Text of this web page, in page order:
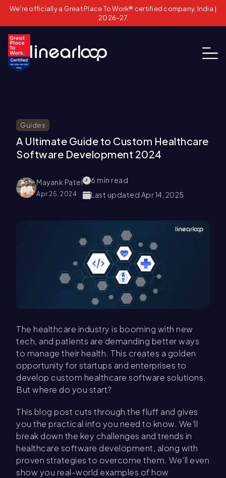
We're officially a Great Place To Work® certified company, India |
2026–27
Guides
A Ultimate Guide to Custom Healthcare
Software Development 2024
Mayank Patel
Apr 25, 2024
6 min read
Last updated Apr 14, 2025
The healthcare industry is booming with new
tech, and patients are demanding better ways
to manage their health. This creates a golden
opportunity for startups and enterprises to
develop custom healthcare software solutions.
But where do you start?
This blog post cuts through the fluff and gives
you the practical info you need to know. We'll
break down the key challenges and trends in
healthcare software development, along with
proven strategies to overcome them. We'll even
show you real-world examples of how